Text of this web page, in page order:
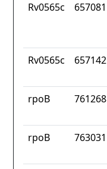
Rv0565c 657081
Rv0565c 657142
rpoB 761268
rpoB 763031